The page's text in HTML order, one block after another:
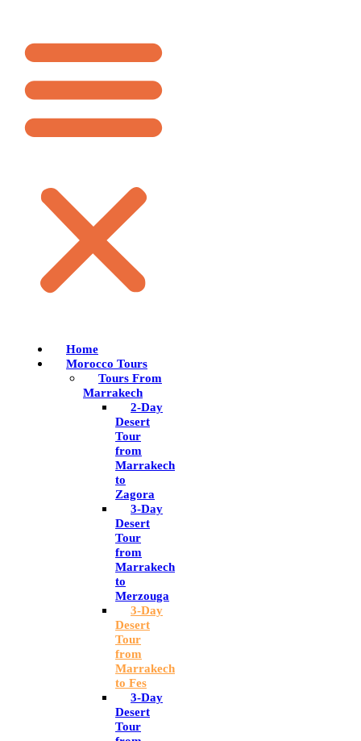
Home
Morocco Tours
Tours From
Marrakech
2-Day
Desert
Tour
from
Marrakech
to
Zagora
3-Day
Desert
Tour
from
Marrakech
to
Merzouga
3-Day
Desert
Tour
from
Marrakech
to Fes
3-Day
Desert
Tour